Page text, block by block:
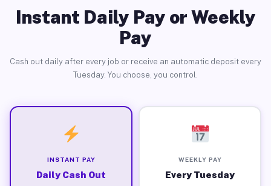
Instant Daily Pay or Weekly
Pay
Cash out daily after every job or receive an automatic deposit every
Tuesday. You choose, you control.
INSTANT PAY
Daily Cash Out
WEEKLY PAY
Every Tuesday